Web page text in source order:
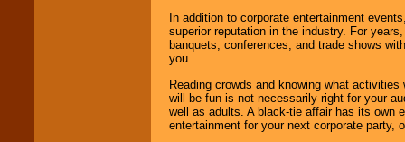
In addition to corporate entertainment
superior reputation in the industry. For
banquets, conferences, and trade shows
you.
Reading crowds and knowing what
will be fun is not necessarily right for your
well as adults. A black-tie affair has its own
entertainment for your next corporate party,